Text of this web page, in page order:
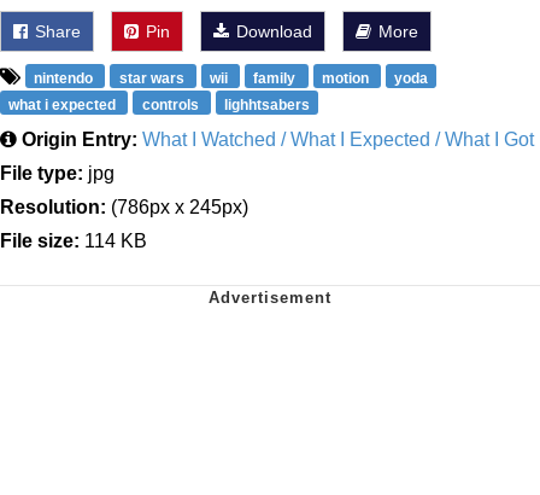
Share Pin Download More
nintendo star wars wii family motion
yoda
what i expected
controls lighhtsabers
Origin Entry: What I Watched / What I Expected / What I Got
File type: jpg
Resolution: (786px x 245px)
File size: 114 KB